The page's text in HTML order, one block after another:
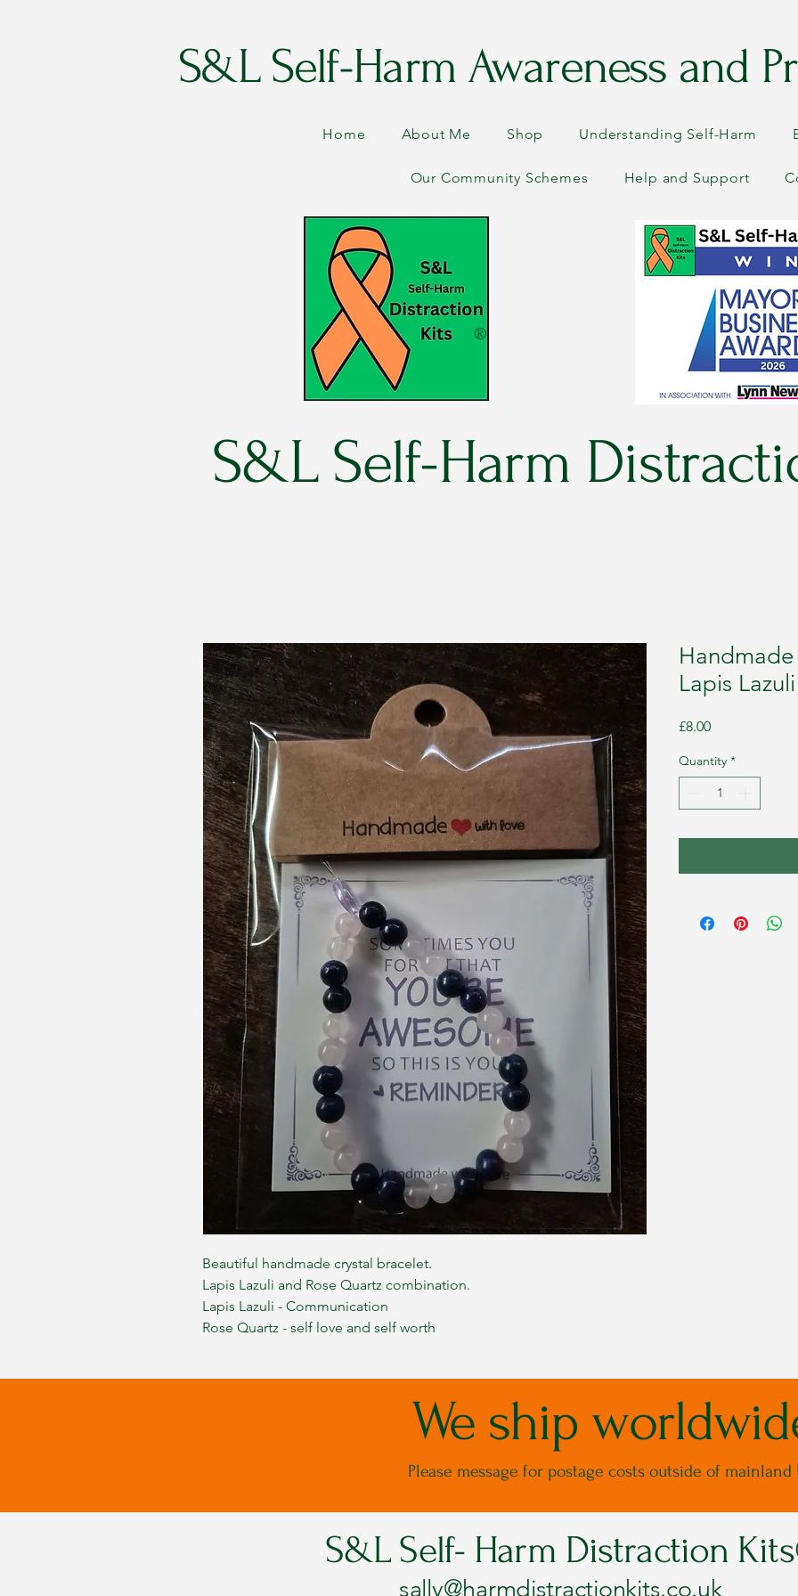
S&L Self-Harm Awareness and
Home About Me Shop Understanding Self-Harm
Our Community Schemes Help and Support
®
S&L Self-Harm
Beautiful handmade crystal bracelet.
Lapis Lazuli and Rose Quartz combination.
Lapis Lazuli - Communication
Rose Quartz - self love and self worth
Lapis
£8.00Price
Quantity *
We ship
Please message for postage costs outside of mainland
S&L Self- Harm Distraction
sally@harmdistractionkits.co.uk